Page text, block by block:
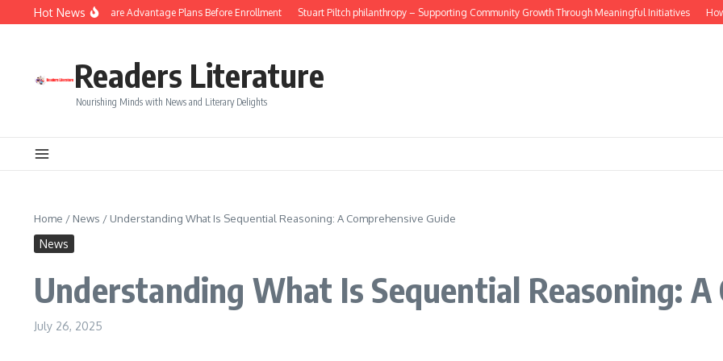
Skip to content
Hot News
to Compare Medicare Advantage Plans Before Enrollment Stuart Piltch philanthropy – Supporting Community Growth Through Meaningful Initiatives How do
Readers Literature
Nourishing Minds with News and Literary Delights
Home / News / Understanding What Is Sequential Reasoning: A Comprehensive Guide
News
Understanding What Is Sequential Reasoning: A
July 26, 2025